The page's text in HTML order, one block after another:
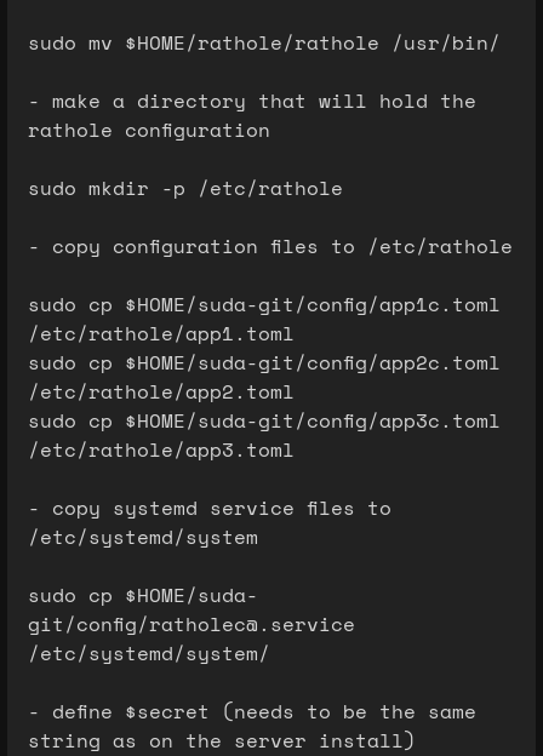
sudo mv $HOME/rathole/rathole /usr/bin/
- make a directory that will hold the
rathole configuration
sudo mkdir -p /etc/rathole
- copy configuration files to /etc/rathole
sudo cp $HOME/suda-git/config/app1c.toml
/etc/rathole/app1.toml
sudo cp $HOME/suda-git/config/app2c.toml
/etc/rathole/app2.toml
sudo cp $HOME/suda-git/config/app3c.toml
/etc/rathole/app3.toml
- copy systemd service files to
/etc/systemd/system
sudo cp $HOME/suda-
git/config/ratholec@.service
/etc/systemd/system/
- define $secret (needs to be the same
string as on the server install)